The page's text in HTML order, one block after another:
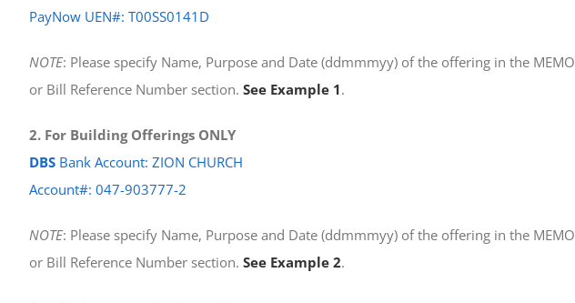
PayNow UEN#: T00SS0141D
NOTE: Please specify Name, Purpose and Date (ddmmmyy) of the offering in the MEMO
or Bill Reference Number section. See Example 1.
2. For Building Offerings ONLY
DBS Bank Account: ZION CHURCH
Account#: 047-903777-2
NOTE: Please specify Name, Purpose and Date (ddmmmyy) of the offering in the MEMO
or Bill Reference Number section. See Example 2.